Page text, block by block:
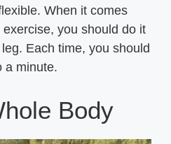
When it comes
you should do it
Each time, you should
a minute.
Body